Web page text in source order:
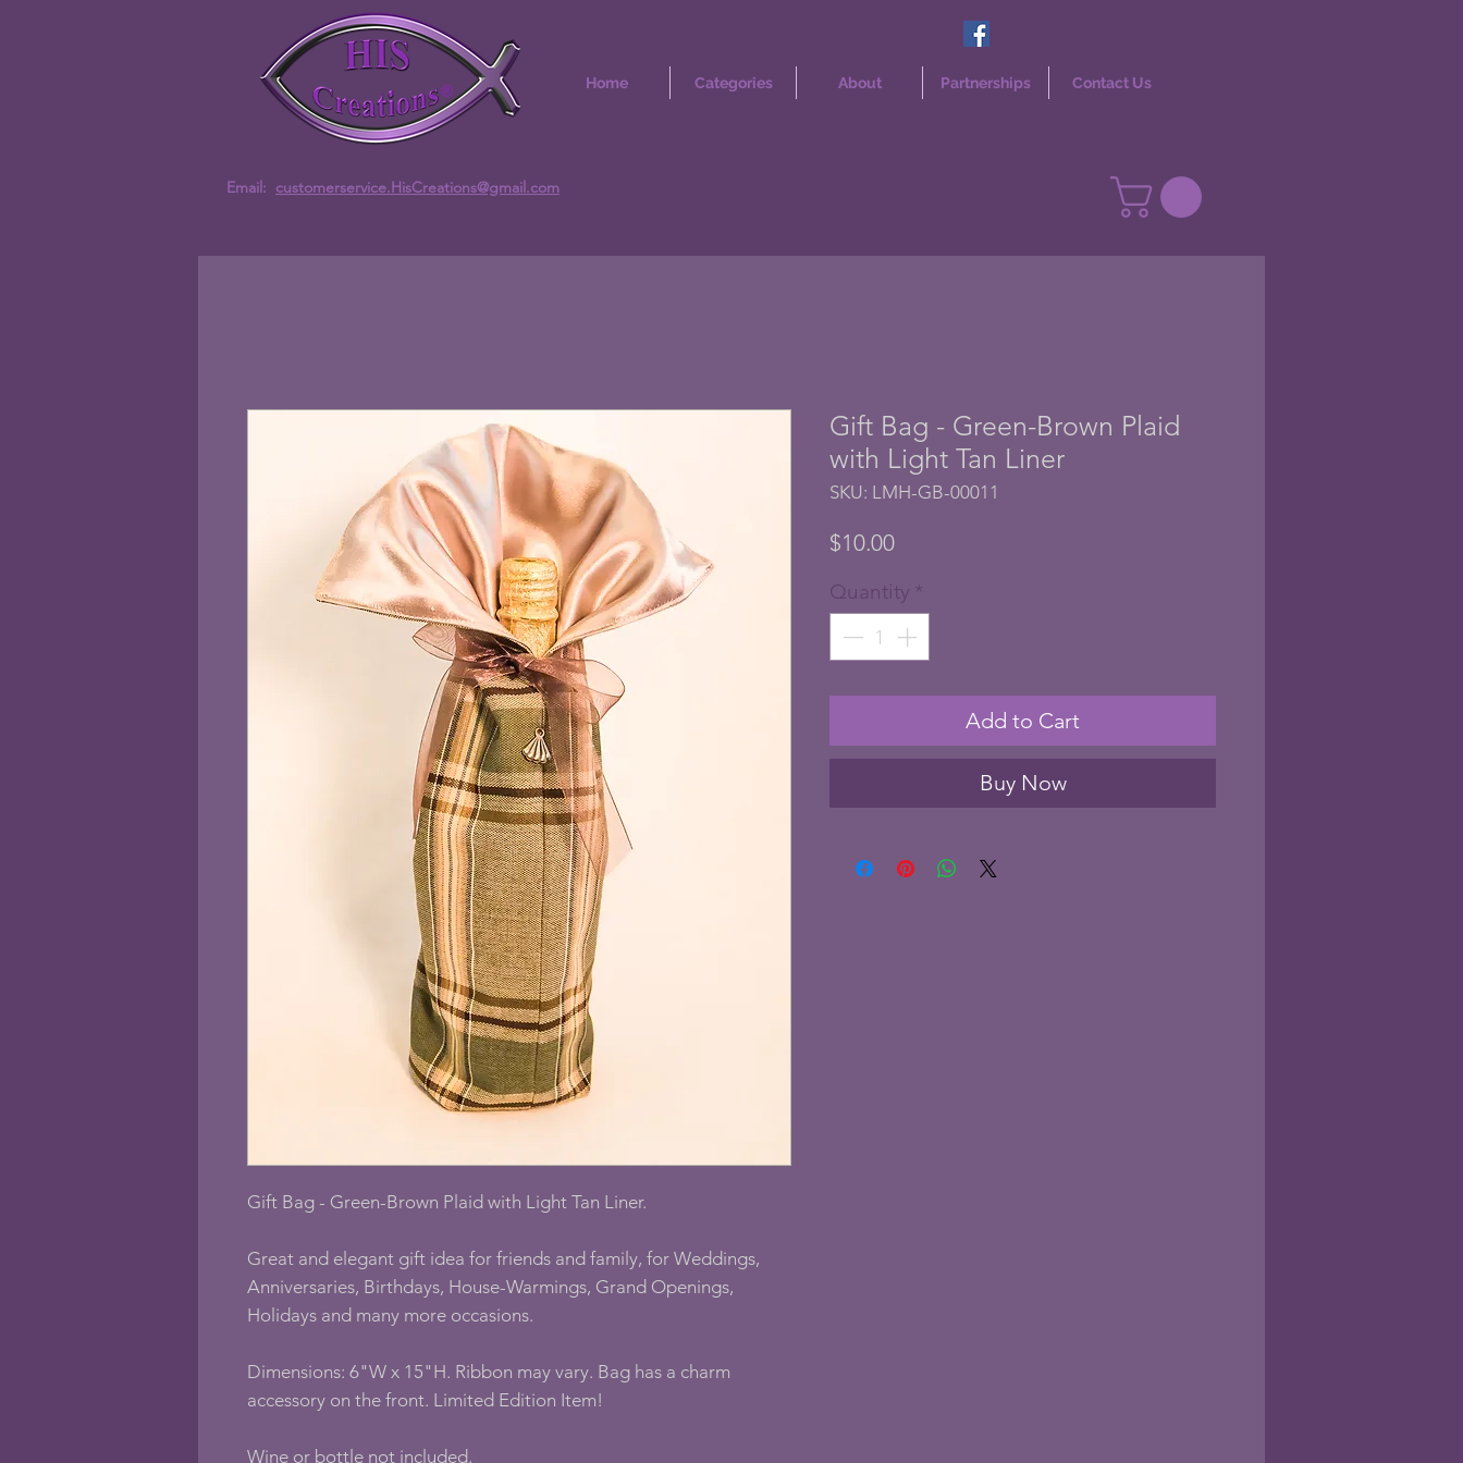
Home Categories About Partnerships Contact Us
Email: customerservice.HisCreations@gmail.com
Gift Bag - Green-Brown Plaid with Light Tan Liner.
Great and elegant gift idea for friends and family, for Weddings,
Anniversaries, Birthdays, House-Warmings, Grand Openings,
Holidays and many more occasions.
Dimensions: 6"W x 15"H. Ribbon may vary. Bag has a charm
accessory on the front. Limited Edition Item!
Wine or bottle not included.
Gift Bag - Green-Brown Plaid
with Light Tan Liner
SKU: LMH-GB-00011
$10.00Price
Quantity *
Add to Cart
Buy Now